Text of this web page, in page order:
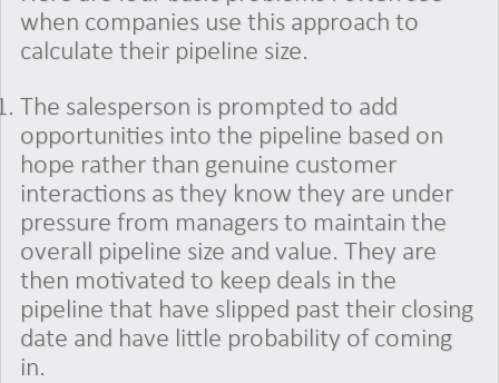
when companies use this approach to
calculate their pipeline size.
The salesperson is prompted to add
opportunities into the pipeline based on
hope rather than genuine customer
interactions as they know they are under
pressure from managers to maintain the
overall pipeline size and value. They are
then motivated to keep deals in the
pipeline that have slipped past their closing
date and have little probability of coming
in.